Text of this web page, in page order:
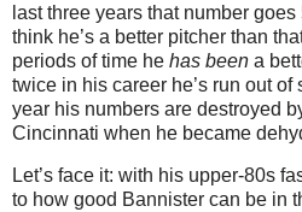
last three years that number goes
think he’s a better pitcher than
periods of time he has been a
twice in his career he’s run out
year his numbers are destroyed
Cincinnati when he became
Let’s face it: with his upper-80s
to how good Bannister can be in